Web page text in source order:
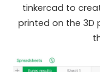
tinkercad to
printed on the 3D